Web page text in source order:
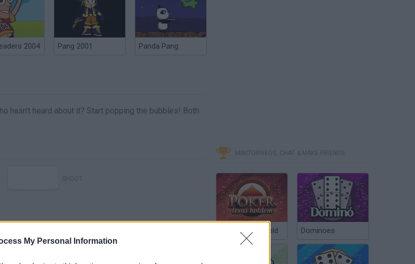
My Personal Information
2004 Pang 2001 Panda Pang
hasn't heard about it? Start popping the bubbles! Both
MINITORNEOS, CHAT & MAKE FRIENDS
Poker Texas Hold Dominoes